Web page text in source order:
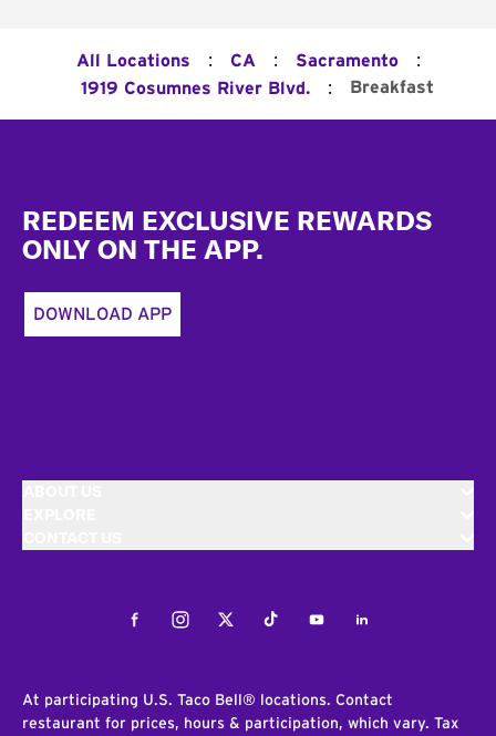
All Locations : CA : Sacramento :
1919 Cosumnes River Blvd. : Breakfast
REDEEM EXCLUSIVE REWARDS
ONLY ON THE APP.
DOWNLOAD APP
FacebookInstagramTwitterTiktokYoutubeLinkedIn
At participating U.S. Taco Bell® locations. Contact
restaurant for prices, hours & participation, which vary. Tax